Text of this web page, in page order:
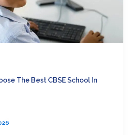
The Best CBSE School In